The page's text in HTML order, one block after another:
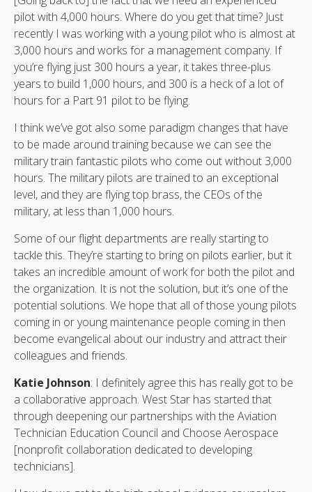
pilot with 4,000 hours. Where do you get that time? Just
recently I was working with a young pilot who is almost at
3,000 hours and works for a management company. If
you’re flying just 300 hours a year, it takes three-plus
years to build 1,000 hours, and 300 is a heck of a lot of
hours for a Part 91 pilot to be flying.
I think we’ve got also some paradigm changes that have
to be made around training because we can see the
military train fantastic pilots who come out without 3,000
hours. The military pilots are trained to an exceptional
level, and they are flying top brass, the CEOs of the
military, at less than 1,000 hours.
Some of our flight departments are really starting to
tackle this. They’re starting to bring on pilots earlier, but it
takes an incredible amount of work for both the pilot and
the organization. It is not the solution, but it’s one of the
potential solutions. We hope that all of those young pilots
coming in or young maintenance people coming in then
become evangelical about our industry and attract their
colleagues and friends.
Katie Johnson: I definitely agree this has really got to be
a collaborative approach. West Star has started that
through deepening our partnerships with the Aviation
Technician Education Council and Choose Aerospace
[nonprofit collaboration dedicated to developing
technicians].